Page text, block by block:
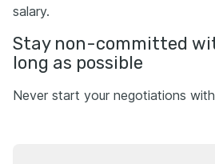
salary.
Stay non-committed
long as possible
Never start your negotiations